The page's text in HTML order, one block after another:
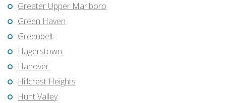
Greater Upper Marlboro
Green Haven
Greenbelt
Hagerstown
Hanover
Hillcrest Heights
Hunt Valley